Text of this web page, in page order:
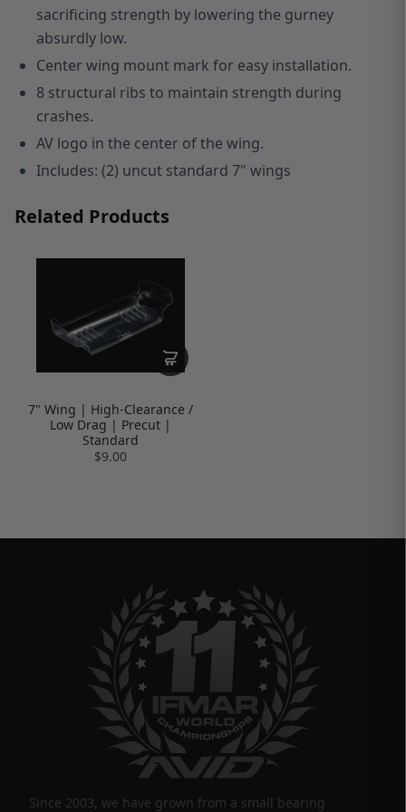
sacrificing strength by lowering the gurney
absurdly low.
Center wing mount mark for easy installation.
8 structural ribs to maintain strength during
crashes.
AV logo in the center of the wing.
Includes: (2) uncut standard 7" wings
Related Products
7" Wing | High-Clearance /
Low Drag | Precut |
Standard
$9.00
Since 2003, we have grown from a small bearing